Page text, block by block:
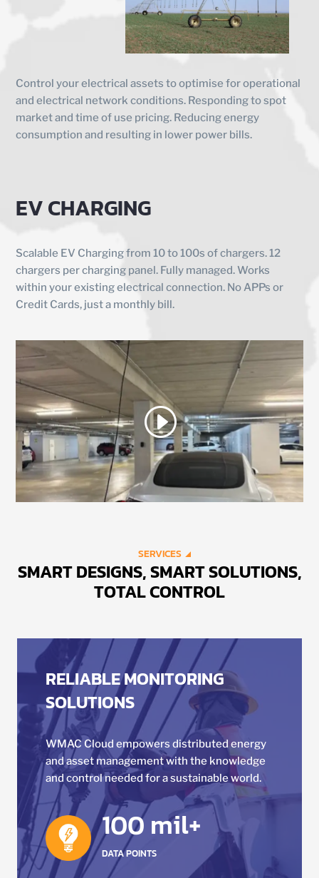
Control your electrical assets to optimise for operational
and electrical network conditions. Responding to spot
market and time of use pricing. Reducing energy
consumption and resulting in lower power bills.
EV CHARGING
Scalable EV Charging from 10 to 100s of chargers. 12
chargers per charging panel. Fully managed. Works
within your existing electrical connection. No APPs or
Credit Cards, just a monthly bill.
SERVICES
SMART DESIGNS, SMART SOLUTIONS,
TOTAL CONTROL
RELIABLE MONITORING
SOLUTIONS
WMAC Cloud empowers distributed energy
and asset management with the knowledge
and control needed for a sustainable world.
100 mil+
DATA POINTS